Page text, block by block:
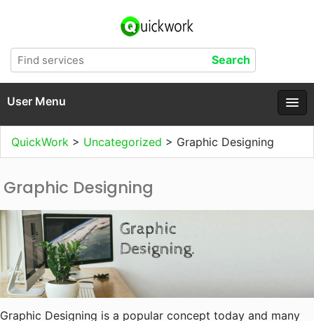
User Menu
QuickWork > Uncategorized > Graphic Designing
Graphic Designing
Graphic Designing is a popular concept today and many